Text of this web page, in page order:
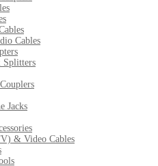
Cables
Splitters
Jacks
& Video Cables